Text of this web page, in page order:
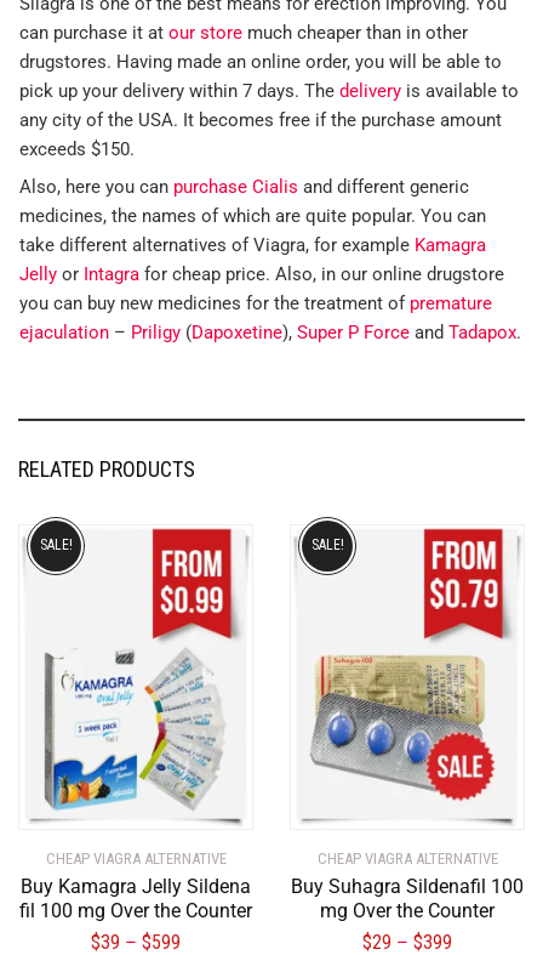
can purchase it at our store much cheaper than in other
drugstores. Having made an online order, you will be able to
pick up your delivery within 7 days. The delivery is available to
any city of the USA. It becomes free if the purchase amount
exceeds $150.
Also, here you can purchase Cialis and different generic
medicines, the names of which are quite popular. You can
take different alternatives of Viagra, for example Kamagra
Jelly or Intagra for cheap price. Also, in our online drugstore
you can buy new medicines for the treatment of premature
ejaculation – Priligy (Dapoxetine), Super P Force and Tadapox.
RELATED PRODUCTS
CHEAP VIAGRA ALTERNATIVE
Buy Kamagra Jelly Sildena
fil 100 mg Over the Counter
$39 – $599
SALE!
CHEAP VIAGRA ALTERNATIVE
Buy Suhagra Sildenafil 100
mg Over the Counter
$29 – $399
SALE!